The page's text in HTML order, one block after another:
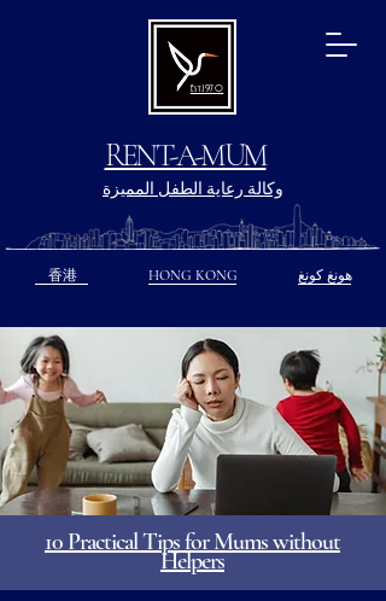
香港 HONG KONG هونغ كونغ
Est.1970
RENT-A-MUM
وكالة رعاية الطفل المميزة
10 Practical Tips for Mums without
Helpers